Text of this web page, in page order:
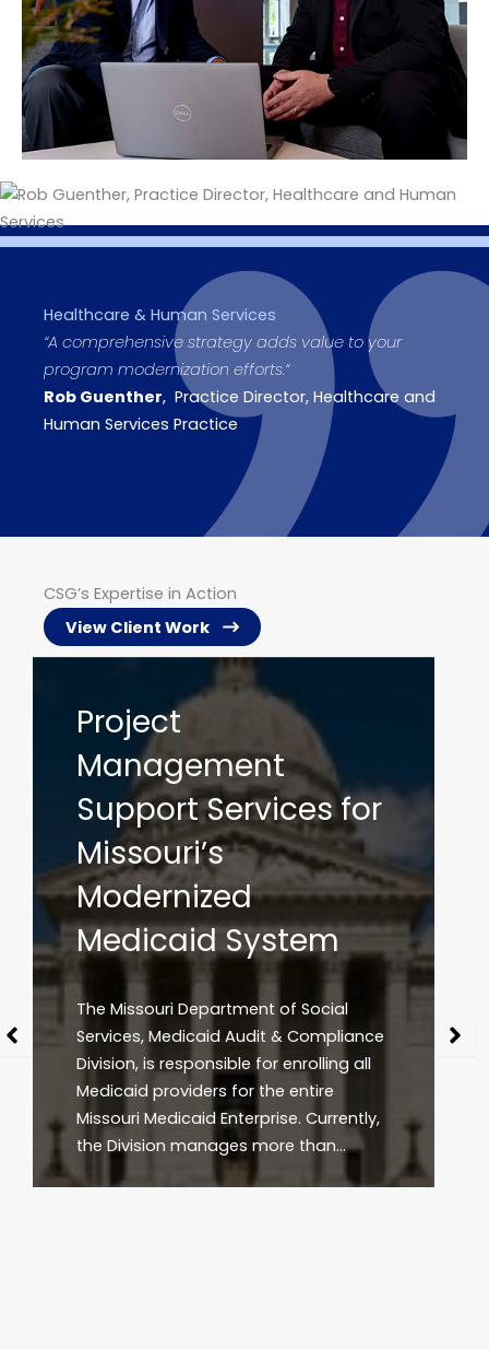
Healthcare & Human Services
“A comprehensive strategy adds value to your
program modernization efforts.“
Rob Guenther, Practice Director, Healthcare and
Human Services Practice
CSG’s Expertise in Action
View Client Work
IV&V Services to
Support the
Arkansas Medicaid
Enterprise
The Arkansas Division of Medical
Services (DMS) is the administrative
agency responsible for day-to-day
management of Arkansas’ Medicaid
program that provides medically
necessary healthcare services for
approximately one in three…